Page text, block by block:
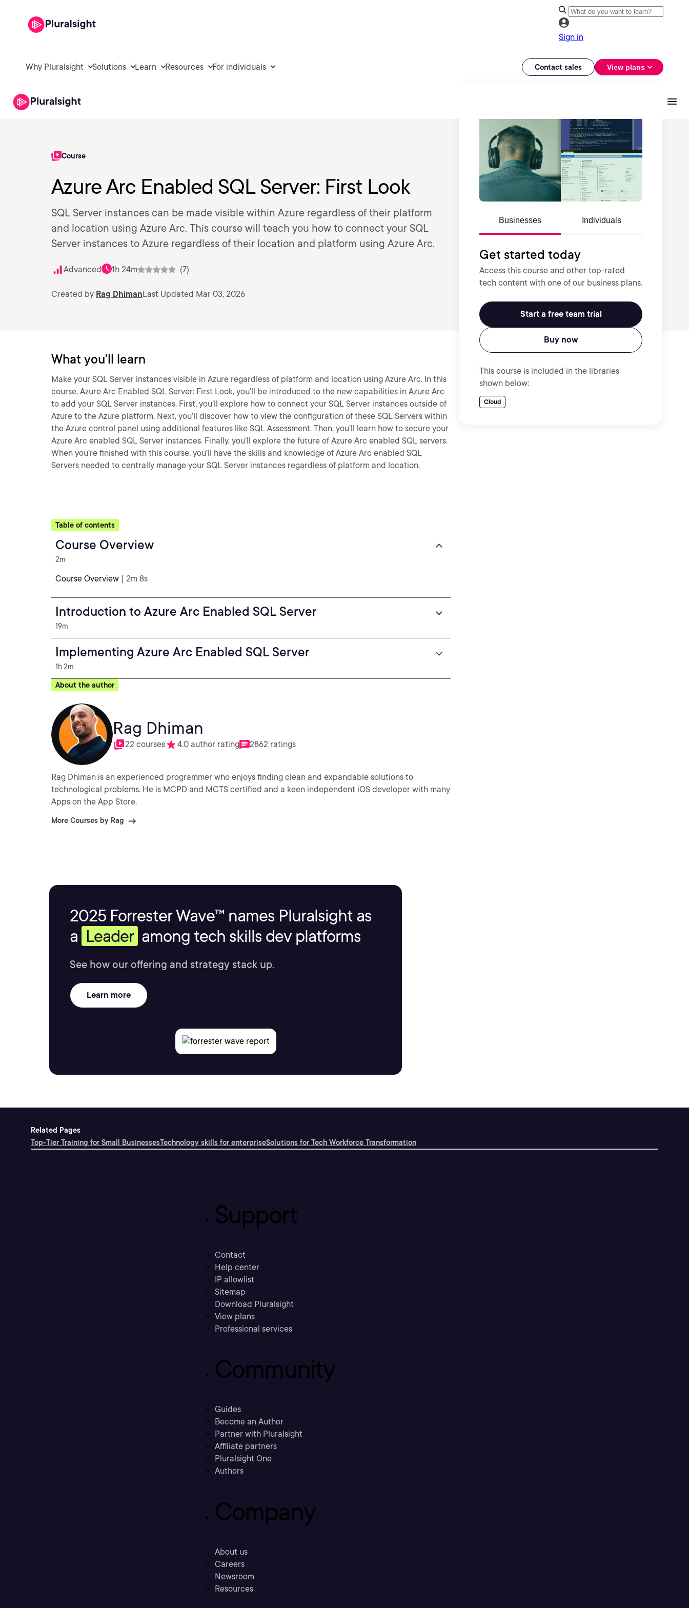
Sign in
Why Pluralsight Solutions Learn Resources For individuals Contact sales View plans
Course
Azure Arc Enabled SQL Server: First Look
SQL Server instances can be made visible within Azure regardless of their platform
and location using Azure Arc. This course will teach you how to connect your SQL
Server instances to Azure regardless of their location and platform using Azure Arc.
Advanced 1h 24m (7)
Created by Rag DhimanLast Updated Mar 03, 2026
Businesses Individuals
Get started today
Access this course and other top-rated
tech content with one of our business plans.
Start a free team trial
Buy now
This course is included in the libraries
shown below:
Cloud
What you'll learn
Make your SQL Server instances visible in Azure regardless of platform and location using Azure Arc. In this
course, Azure Arc Enabled SQL Server: First Look, you'll be introduced to the new capabilities in Azure Arc
to add your SQL Server instances. First, you’ll explore how to connect your SQL Server instances outside of
Azure to the Azure platform. Next, you’ll discover how to view the configuration of these SQL Servers within
the Azure control panel using additional features like SQL Assessment. Then, you’ll learn how to secure your
Azure Arc enabled SQL Server instances. Finally, you’ll explore the future of Azure Arc enabled SQL servers.
When you’re finished with this course, you’ll have the skills and knowledge of Azure Arc enabled SQL
Servers needed to centrally manage your SQL Server instances regardless of platform and location.
Table of contents
Course Overview
2m
Course Overview | 2m 8s
Introduction to Azure Arc Enabled SQL Server
19m
Implementing Azure Arc Enabled SQL Server
1h 2m
About the author
Rag Dhiman
22 courses 4.0 author rating 2862 ratings
Rag Dhiman is an experienced programmer who enjoys finding clean and expandable solutions to
technological problems. He is MCPD and MCTS certified and a keen independent iOS developer with many
Apps on the App Store.
More Courses by Rag
2025 Forrester Wave™ names Pluralsight as
a Leader among tech skills dev platforms
See how our offering and strategy stack up.
Learn more
Related Pages
Top-Tier Training for Small BusinessesTechnology skills for enterpriseSolutions for Tech Workforce Transformation
Support
Contact
Help center
IP allowlist
Sitemap
Download Pluralsight
View plans
Professional services
Community
Guides
Become an Author
Partner with Pluralsight
Affiliate partners
Pluralsight One
Authors
Company
About us
Careers
Newsroom
Resources